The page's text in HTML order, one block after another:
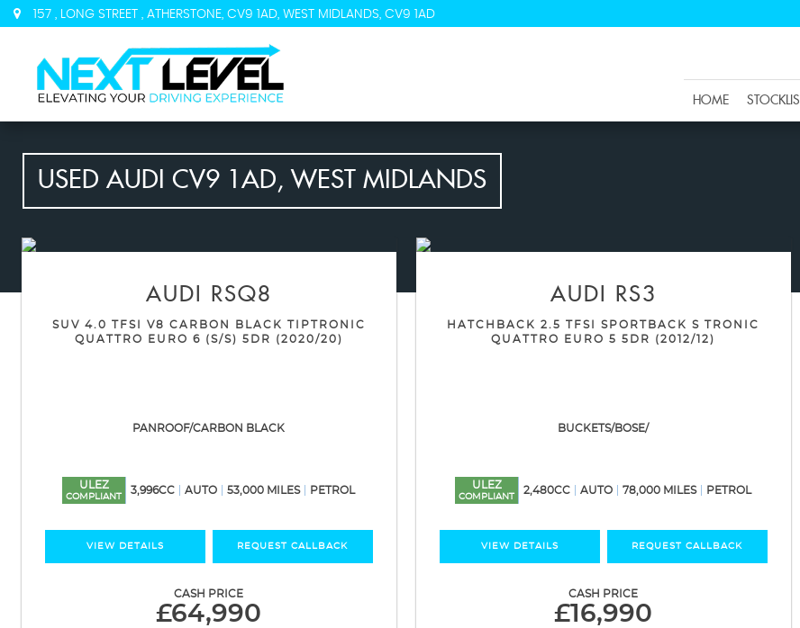
157 , LONG STREET , ATHERSTONE, CV9 1AD, WEST MIDLANDS, CV9 1AD
HOME STOCKLIST
USED AUDI CV9 1AD, WEST MIDLANDS
AUDI RSQ8
SUV 4.0 TFSI V8 CARBON BLACK TIPTRONIC
QUATTRO EURO 6 (S/S) 5DR (2020/20)
PANROOF/CARBON BLACK
ULEZ
COMPLIANT
3,996CC AUTO 53,000 MILES PETROL
VIEW DETAILS REQUEST CALLBACK
CASH PRICE
£64,990
AUDI RS3
HATCHBACK 2.5 TFSI SPORTBACK S TRONIC
QUATTRO EURO 5 5DR (2012/12)
BUCKETS/BOSE/
ULEZ
COMPLIANT
2,480CC AUTO 78,000 MILES PETROL
VIEW DETAILS REQUEST CALLBACK
CASH PRICE
£16,990